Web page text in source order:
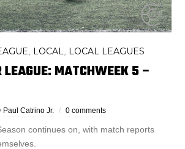
LOCAL LOCAL LEAGUES
LEAGUE: MATCHWEEK 5 –
Paul Catrino Jr. 0 comments
continues on, with match reports